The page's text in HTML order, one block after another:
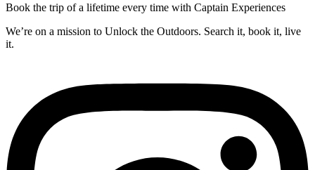
Book the trip of a lifetime every time with Captain Experiences
We’re on a mission to Unlock the Outdoors. Search it, book it, live
it.